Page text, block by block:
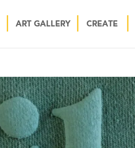
ART GALLERY CREATE